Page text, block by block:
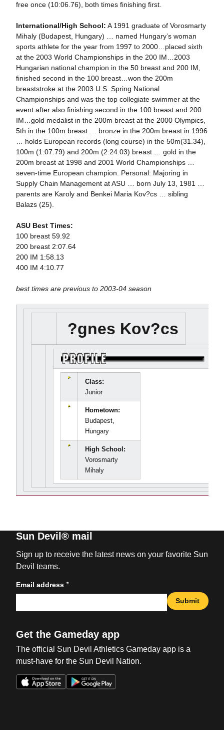
free once (10:06.76), both times finishing first.
International/High School: A 1991 graduate of Vorosmarty
Mihaly (Budapest, Hungary) … named Hungary’s woman
sports athlete for the year from 1997 to 2000…placed sixth
at the 2003 World Championships in the 200 IM…2003
Hungarian national champion in the 50 breast and 200 IM,
finished second in the 100 breast…won the 200m
breaststroke at the 2003 U.S. Spring National
Championships and was the top collegiate swimmer at the
event after also finishing second in the 100 breast and 200
IM…gold medalist in the 200m breast at the 2000 Olympics,
5th in the 100m breast … bronze in the 200m breast in 1996
… holds European records (long course) in the 50m(31.34),
100m (1:07.79) and 200m (2:24.03) breast … gold in the
200m breast at 1998 and 2001 World Championships …
seven-time European champion. Personal: Majoring in
Supply Chain Management at ASU … born July 13, 1981 …
parents are Karoly and Benkei Maria Kov?cs … sibling
Balazs (25).
ASU Best Times:
100 breast 59.92
200 breast 2:07.64
200 IM 1:58.13
400 IM 4:10.77
best times are previous to 2003-04 season
?gnes Kov?cs
Class:
Junior
Hometown:
Budapest,
Hungary
High School:
Vorosmarty
Mihaly
Sun Devil® mail
Sign up to receive the latest news on your favorite Sun
Devil teams.
Email address *
Submit
Get the Gameday app
The official Sun Devil Athletics Gameday app is a
must-have for the Sun Devil Nation.